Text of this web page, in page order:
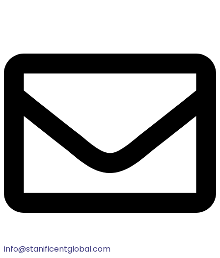
info@stanificentglobal.com